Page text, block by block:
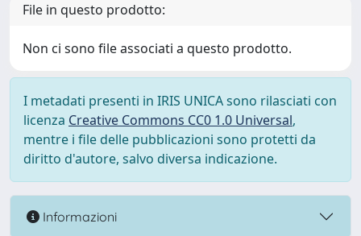
File in questo prodotto:
Non ci sono file associati a questo prodotto.
I metadati presenti in IRIS UNICA sono rilasciati con
licenza Creative Commons CC0 1.0 Universal,
mentre i file delle pubblicazioni sono protetti da
diritto d'autore, salvo diversa indicazione.
Informazioni